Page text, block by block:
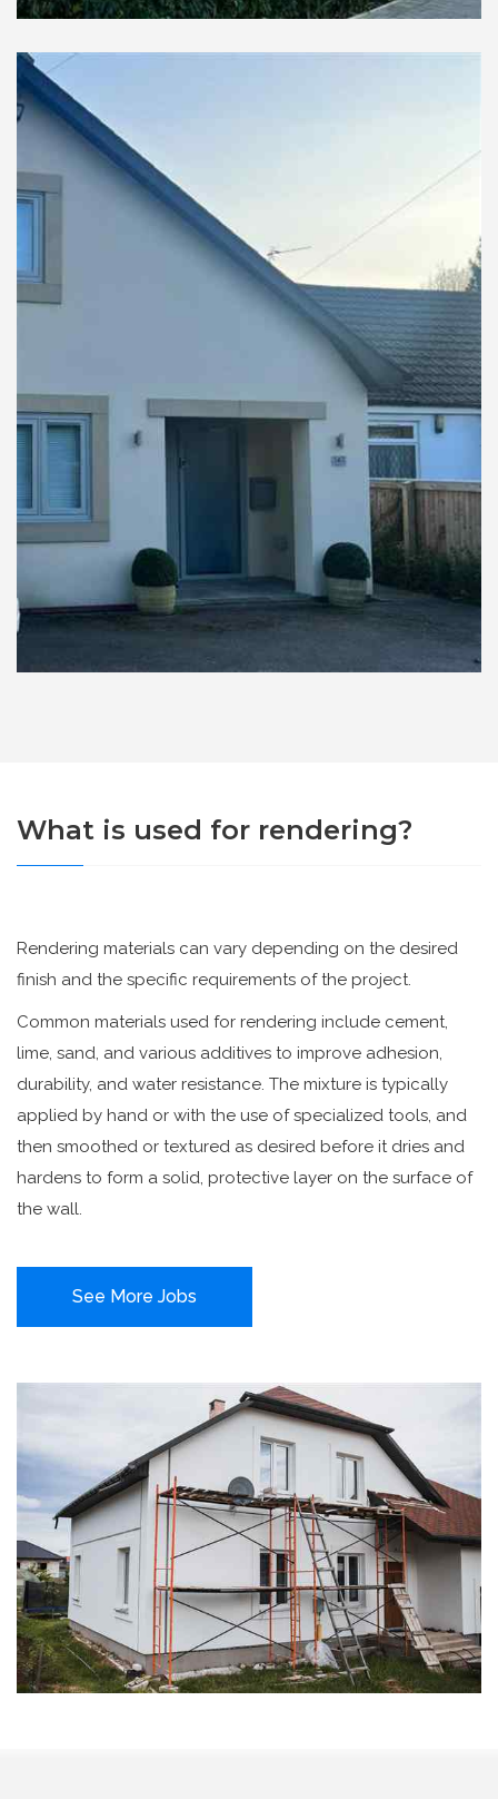
What is used for rendering?
Rendering materials can vary depending on the desired
finish and the specific requirements of the project.
Common materials used for rendering include cement,
lime, sand, and various additives to improve adhesion,
durability, and water resistance. The mixture is typically
applied by hand or with the use of specialized tools, and
then smoothed or textured as desired before it dries and
hardens to form a solid, protective layer on the surface of
the wall.
See More Jobs